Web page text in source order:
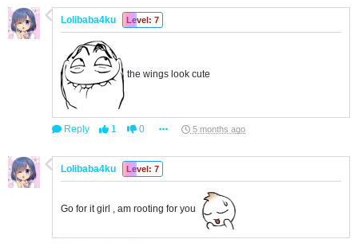
Lolibaba4ku Level: 7
the wings look cute
Reply 1 0 5 months ago
Lolibaba4ku Level: 7
Go for it girl , am rooting for you